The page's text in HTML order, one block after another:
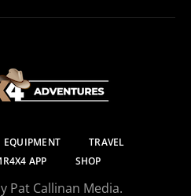
EQUIPMENT
TRAVEL
APP SHOP
Pat Callinan Media.